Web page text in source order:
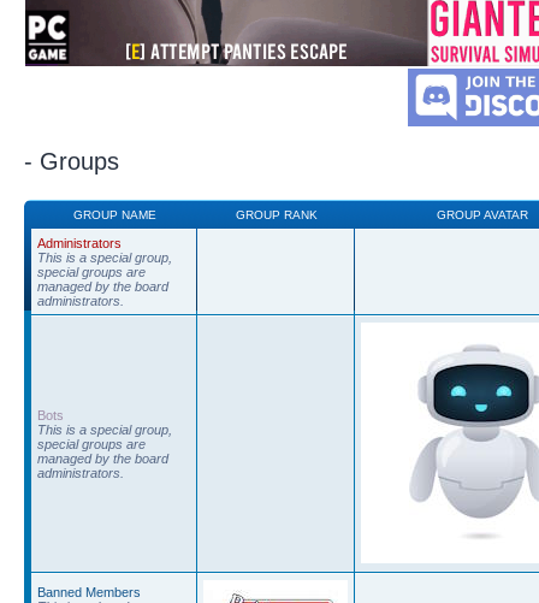
- Groups
GROUP NAME GROUP RANK GROUP AVATAR
Administrators
This is a special group,
special groups are
managed by the board
administrators.
Bots
This is a special group,
special groups are
managed by the board
administrators.
Banned Members